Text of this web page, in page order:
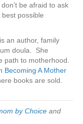
be afraid to ask
possible
an author, family
doula. She
path to motherhood.
Becoming A Mother
books are sold.
by Choice and